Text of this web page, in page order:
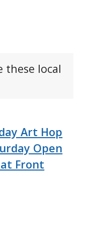
these local
Art Hop
Open
Front